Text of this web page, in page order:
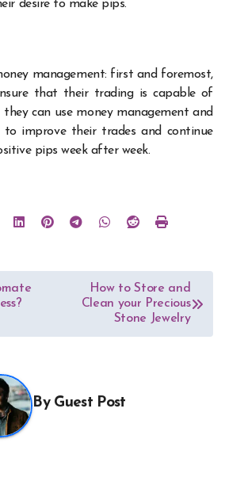
desire to make pips.
management: first and foremost,
that their trading is capable of
can use money management and
to improve their trades and continue
pips week after week.
How to Store and
Clean your Precious
Stone Jewelry
By Guest Post